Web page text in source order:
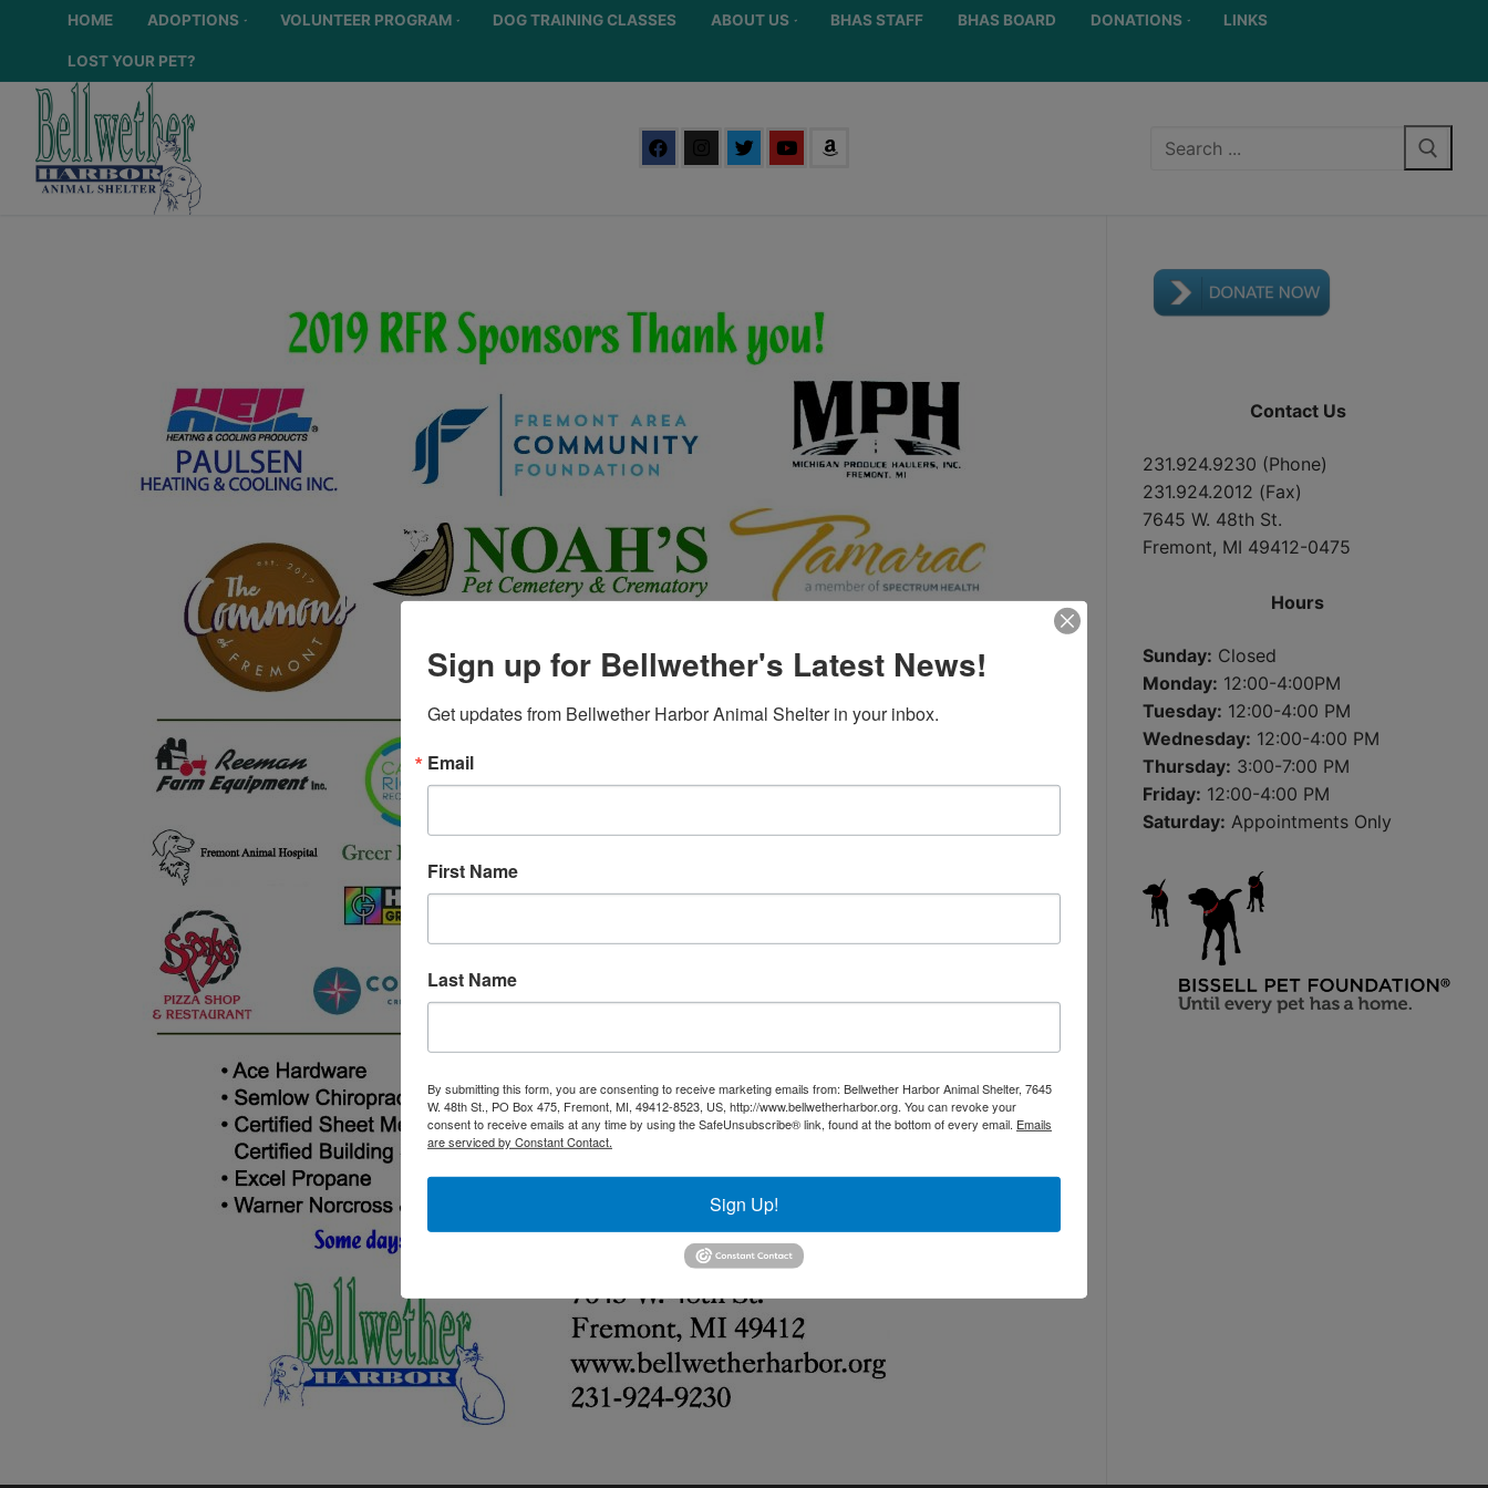
HOME ADOPTIONS VOLUNTEER PROGRAM DOG TRAINING CLASSES ABOUT US BHAS STAFF BHAS BOARD DONATIONS LINKS
LOST YOUR PET?
Contact Us
231.924.9230 (Phone)
231.924.2012 (Fax)
7645 W. 48th St.
Fremont, MI 49412-0475
Hours
Sunday: Closed
Monday: 12:00-4:00PM
Tuesday: 12:00-4:00 PM
Wednesday: 12:00-4:00 PM
Thursday: 3:00-7:00 PM
Friday: 12:00-4:00 PM
Saturday: Appointments Only
Sign up for Bellwether's Latest News!
Get updates from Bellwether Harbor Animal Shelter in your inbox.
Email
First Name
Last Name
By submitting this form, you are consenting to receive marketing emails from: Bellwether Harbor Animal Shelter, 7645
W. 48th St., PO Box 475, Fremont, MI, 49412-8523, US, http://www.bellwetherharbor.org. You can revoke your
consent to receive emails at any time by using the SafeUnsubscribe® link, found at the bottom of every email. Emails
are serviced by Constant Contact.
Sign Up!